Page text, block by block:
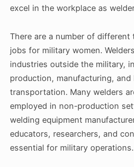
excel in the workplace as
There are a number of
jobs for military women.
industries outside the military,
production, manufacturing, and
transportation. Many welders
employed in non-production
welding equipment
educators, researchers, and
essential for military operations.